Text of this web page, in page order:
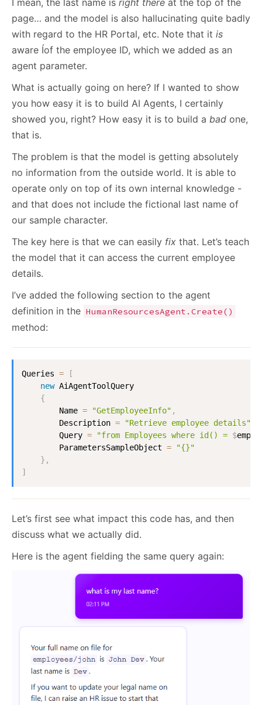
I mean, the last name is right there at the top of the
page… and the model is also hallucinating quite badly
with regard to the HR Portal, etc. Note that it is
aware Íof the employee ID, which we added as an
agent parameter.
What is actually going on here? If I wanted to show
you how easy it is to build AI Agents, I certainly
showed you, right? How easy it is to build a bad one,
that is.
The problem is that the model is getting absolutely
no information from the outside world. It is able to
operate only on top of its own internal knowledge -
and that does not include the fictional last name of
our sample character.
The key here is that we can easily fix that. Let’s teach
the model that it can access the current employee
details.
I’ve added the following section to the agent
definition in the HumanResourcesAgent.Create()
method:
Queries =
[
new AiAgentToolQuery
{
Name = "GetEmployeeInfo" ,
Description = "Retrieve employee details"
Query = "from Employees where id() = $
ParametersSampleObject =
"{}"
} ,
]
Let’s first see what impact this code has, and then
discuss what we actually did.
Here is the agent fielding the same query again: